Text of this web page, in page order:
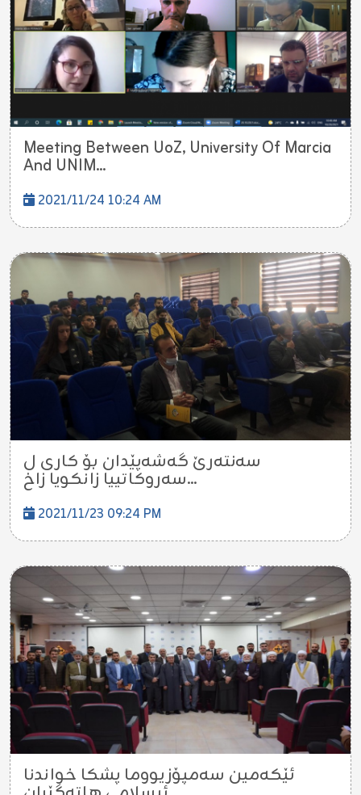
Meeting Between UoZ, University Of Marcia
And UNIM...
2021/11/24 10:24 AM
سەنتەرێ گەشەپێدان بۆ کاری ل
سەروکاتییا زانکویا زاخ...
2021/11/23 09:24 PM
ئێکەمین سەمپۆزیووما پشکا خواندنا